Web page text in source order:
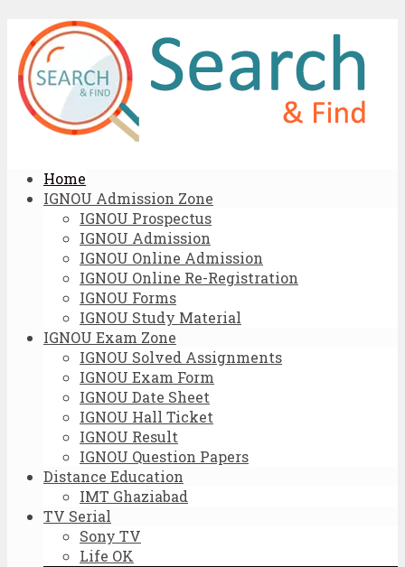
Home
IGNOU Admission Zone
IGNOU Prospectus
IGNOU Admission
IGNOU Online Admission
IGNOU Online Re-Registration
IGNOU Forms
IGNOU Study Material
IGNOU Exam Zone
IGNOU Solved Assignments
IGNOU Exam Form
IGNOU Date Sheet
IGNOU Hall Ticket
IGNOU Result
IGNOU Question Papers
Distance Education
IMT Ghaziabad
TV Serial
Sony TV
Life OK